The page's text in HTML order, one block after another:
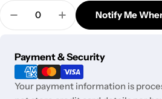
Quantity
Decrease Quantity For MJ
Increase Quantity
Notify Me
Payment & Security
Payment
methods
Your payment information is